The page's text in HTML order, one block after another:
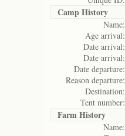
Camp History
Name:
Age arrival:
Date arrival:
Date arrival:
Date departure:
Reason departure:
Destination:
Tent number:
Farm History
Name: